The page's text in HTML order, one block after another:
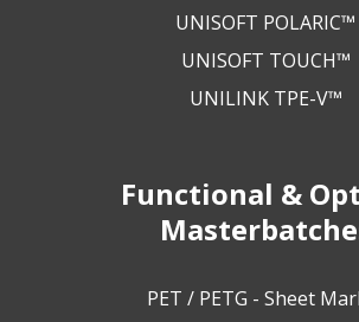
UNISOFT POLARIC™
UNISOFT TOUCH™
UNILINK TPE-V™
Functional &
PET / PETG - Sheet